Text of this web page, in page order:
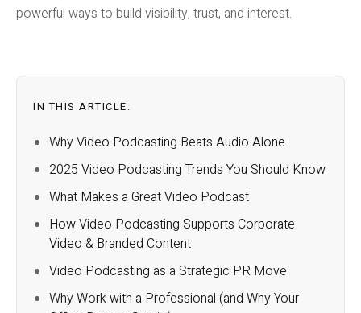
powerful ways to build visibility, trust, and interest.
IN THIS ARTICLE:
Why Video Podcasting Beats Audio Alone
2025 Video Podcasting Trends You Should Know
What Makes a Great Video Podcast
How Video Podcasting Supports Corporate
Video & Branded Content
Video Podcasting as a Strategic PR Move
Why Work with a Professional (and Why Your